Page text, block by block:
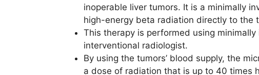
inoperable liver tumors. It is a minimally
high-energy beta radiation directly to the
This therapy is performed using
interventional radiologist.
By using the tumors’ blood supply, the
a dose of radiation that is up to 40 times